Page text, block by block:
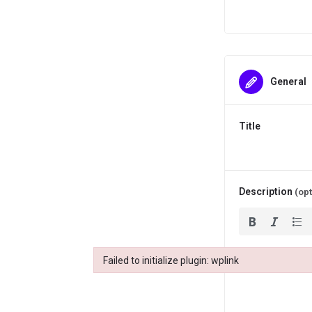
General
Title
Description
Failed to initialize plugin: wplink
Failed to initialize plugin: wplink